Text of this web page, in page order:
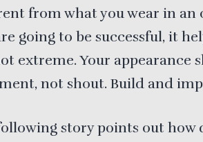
from what you wear in
going to be successful, it
extreme. Your appearance
not shout. Build and
story points out how